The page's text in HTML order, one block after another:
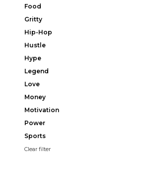
Food
Gritty
Hip-Hop
Hustle
Hype
Legend
Love
Money
Motivation
Power
Sports
Clear filter